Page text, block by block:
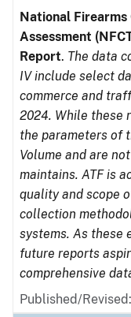
National
Assessment
Report. The data
IV include select
commerce and
2024. While these
the parameters of
Volume and are
maintains. ATF is
quality and scope
collection
systems. As these
future reports
comprehensive
Published/